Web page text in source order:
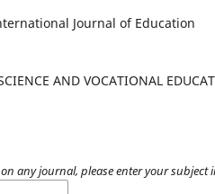
Journal of Education
AND VOCATIONAL
any journal, please enter your subject